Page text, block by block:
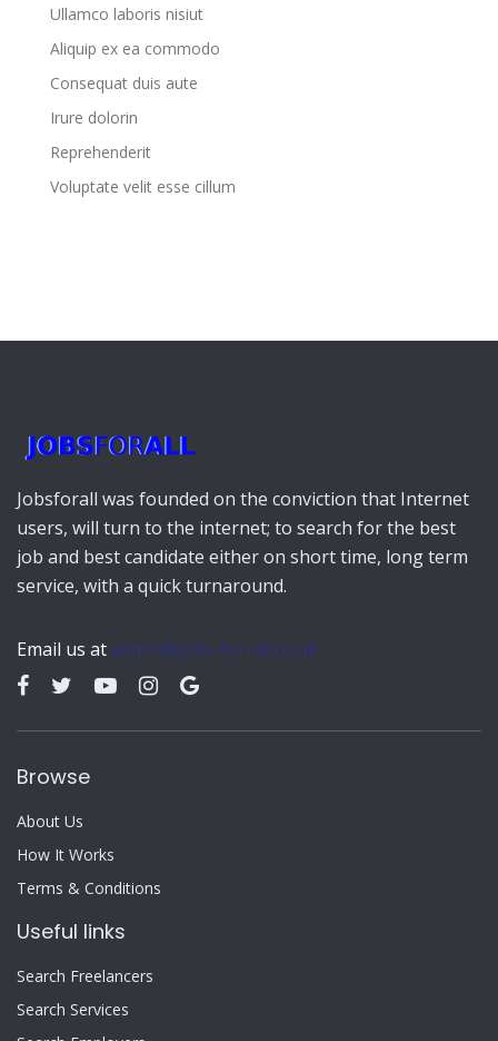
Ullamco laboris nisiut
Aliquip ex ea commodo
Consequat duis aute
Irure dolorin
Reprehenderit
Voluptate velit esse cillum
Jobsforall was founded on the conviction that Internet
users, will turn to the internet; to search for the best
job and best candidate either on short time, long term
service, with a quick turnaround.
Email us at admin@jobs-for-all.co.uk
Browse
About Us
How It Works
Terms & Conditions
Useful links
Search Freelancers
Search Services